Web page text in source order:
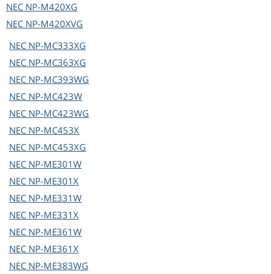
NEC NP-M420XG
NEC NP-M420XVG
NEC NP-MC333XG
NEC NP-MC363XG
NEC NP-MC393WG
NEC NP-MC423W
NEC NP-MC423WG
NEC NP-MC453X
NEC NP-MC453XG
NEC NP-ME301W
NEC NP-ME301X
NEC NP-ME331W
NEC NP-ME331X
NEC NP-ME361W
NEC NP-ME361X
NEC NP-ME383WG